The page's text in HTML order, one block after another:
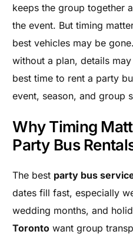
keeps the group together
the event. But timing
best vehicles may be
without a plan, details
best time to rent a party
event, season, and group
Why Timing
Party Bus
The best party bus
dates fill fast, especially
wedding months, and
Toronto want group